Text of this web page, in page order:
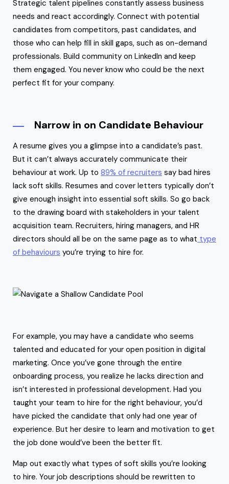
Strategic talent pipelines constantly assess business
needs and react accordingly. Connect with potential
candidates from competitors, past candidates, and
those who can help fill in skill gaps, such as on-demand
professionals. Build community on LinkedIn and keep
them engaged. You never know who could be the next
perfect fit for your company.
Narrow in on Candidate Behaviour
A resume gives you a glimpse into a candidate’s past.
But it can’t always accurately communicate their
behaviour at work. Up to 89% of recruiters say bad hires
lack soft skills. Resumes and cover letters typically don’t
give enough insight into essential soft skills. So go back
to the drawing board with stakeholders in your talent
acquisition team. Recruiters, hiring managers, and HR
directors should all be on the same page as to what type
of behaviours you’re trying to hire for.
For example, you may have a candidate who seems
talented and educated for your open position in digital
marketing. Once you’ve gone through the entire
onboarding process, you realize he lacks direction and
isn’t interested in professional development. Had you
taught your team to hire for the right behaviour, you’d
have picked the candidate that only had one year of
experience. But her desire to learn and motivation to get
the job done would’ve been the better fit.
Map out exactly what types of soft skills you’re looking
to hire. Your job descriptions should be rewritten to